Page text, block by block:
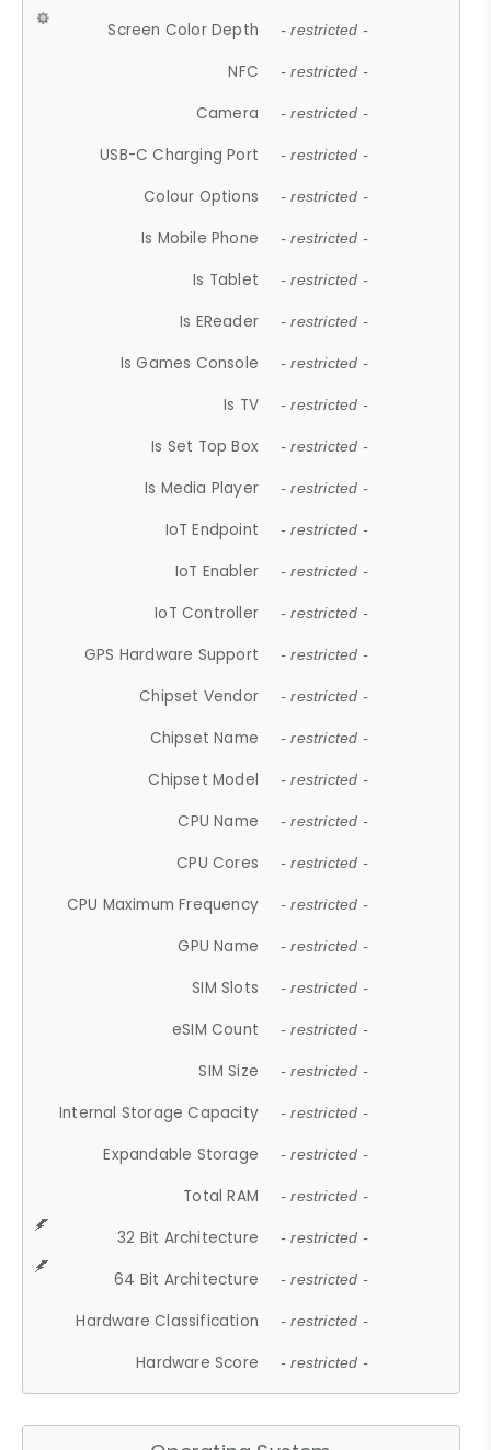
Screen Color Depth - restricted -
NFC - restricted -
Camera - restricted -
USB-C Charging Port - restricted -
Colour Options - restricted -
Is Mobile Phone - restricted -
Is Tablet - restricted -
Is EReader - restricted -
Is Games Console - restricted -
Is TV - restricted -
Is Set Top Box - restricted -
Is Media Player - restricted -
IoT Endpoint - restricted -
IoT Enabler - restricted -
IoT Controller - restricted -
GPS Hardware Support - restricted -
Chipset Vendor - restricted -
Chipset Name - restricted -
Chipset Model - restricted -
CPU Name - restricted -
CPU Cores - restricted -
CPU Maximum Frequency - restricted -
GPU Name - restricted -
SIM Slots - restricted -
eSIM Count - restricted -
SIM Size - restricted -
Internal Storage Capacity - restricted -
Expandable Storage - restricted -
Total RAM - restricted -
32 Bit Architecture - restricted -
64 Bit Architecture - restricted -
Hardware Classification - restricted -
Hardware Score - restricted -